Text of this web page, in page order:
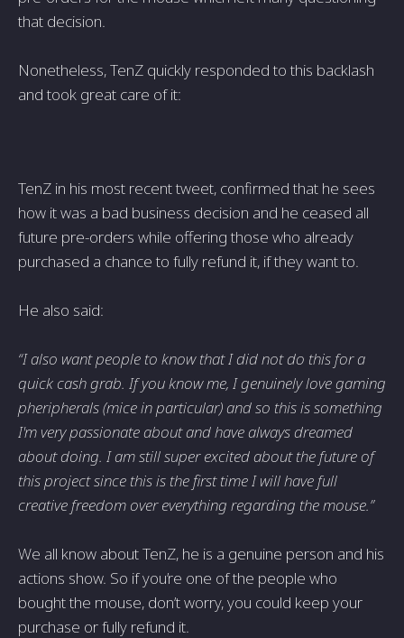
that decision.
Nonetheless, TenZ quickly responded to this backlash
and took great care of it:
TenZ in his most recent tweet, confirmed that he sees
how it was a bad business decision and he ceased all
future pre-orders while offering those who already
purchased a chance to fully refund it, if they want to.
He also said:
“I also want people to know that I did not do this for a
quick cash grab. If you know me, I genuinely love gaming
pheripherals (mice in particular) and so this is something
I'm very passionate about and have always dreamed
about doing. I am still super excited about the future of
this project since this is the first time I will have full
creative freedom over everything regarding the mouse.”
We all know about TenZ, he is a genuine person and his
actions show. So if you’re one of the people who
bought the mouse, don’t worry, you could keep your
purchase or fully refund it.